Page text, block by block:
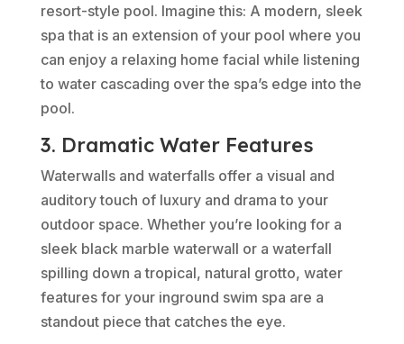
resort-style pool. Imagine this: A modern, sleek
spa that is an extension of your pool where you
can enjoy a relaxing home facial while listening
to water cascading over the spa’s edge into the
pool.
3. Dramatic Water Features
Waterwalls and waterfalls offer a visual and
auditory touch of luxury and drama to your
outdoor space. Whether you’re looking for a
sleek black marble waterwall or a waterfall
spilling down a tropical, natural grotto, water
features for your inground swim spa are a
standout piece that catches the eye.